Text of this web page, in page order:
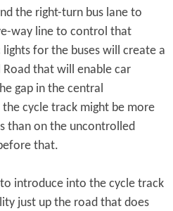
the right-turn bus lane to
way line to control that
for the buses will create a
that will enable car
gap in the central
cycle track might be more
than on the uncontrolled
that.
to introduce into the cycle track
just up the road that does